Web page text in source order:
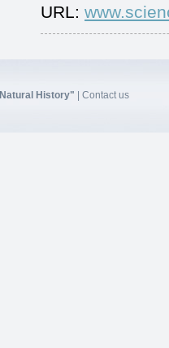
URL:
History" Contact us